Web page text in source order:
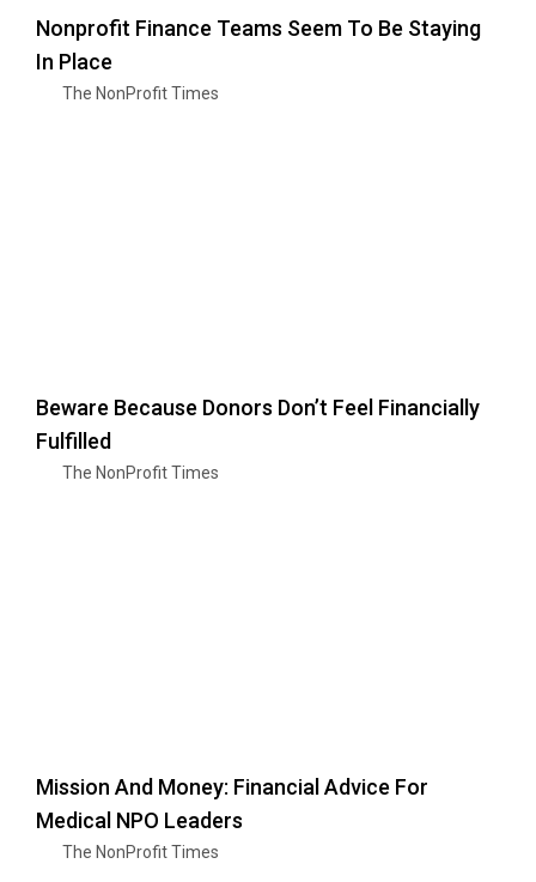
Nonprofit Finance Teams Seem To Be Staying
In Place
The NonProfit Times
Beware Because Donors Don’t Feel Financially
Fulfilled
The NonProfit Times
Mission And Money: Financial Advice For
Medical NPO Leaders
The NonProfit Times